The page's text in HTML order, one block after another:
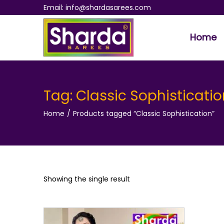
Email: info@shardasarees.com
k
o
g
k
o
e
Home
Tag: Classic
Home / Products tagged “Classic Sophistication”
Showing the single result